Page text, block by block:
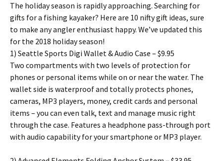
The holiday season is rapidly approaching. Searching for
gifts for a fishing kayaker? Here are 10 nifty gift ideas, sure
to make any angler enthusiast happy. We’ve updated this
for the 2018 holiday season!
1) Seattle Sports Digi Wallet & Audio Case – $9.95
Two compartments with two levels of protection for
phones or personal items while on or near the water. The
wallet side is waterproof and totally protects phones,
cameras, MP3 players, money, credit cards and personal
items – you can even talk, text and manage music right
through the case. Features a headphone pass-through port
with audio capability for your smartphone or MP3 player.